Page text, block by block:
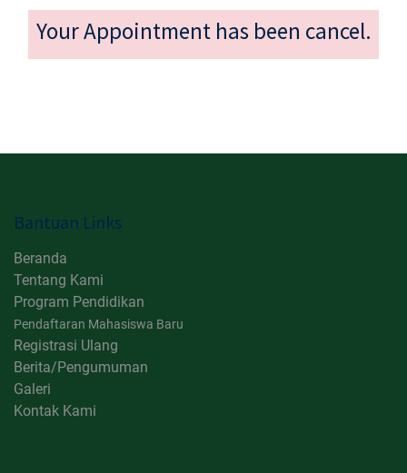
Your Appointment has been cancel.
Bantuan Links
Beranda
Tentang Kami
Program Pendidikan
Pendaftaran Mahasiswa Baru
Registrasi Ulang
Berita/Pengumuman
Galeri
Kontak Kami